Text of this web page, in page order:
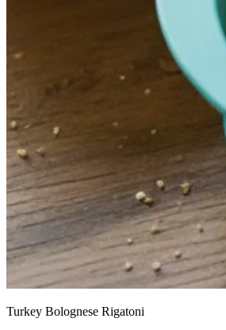
Turkey Bolognese Rigatoni